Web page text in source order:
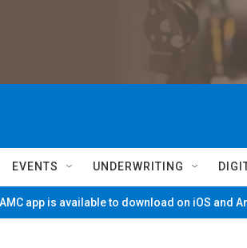
EVENTS UNDERWRITING
app is available to download on iOS and